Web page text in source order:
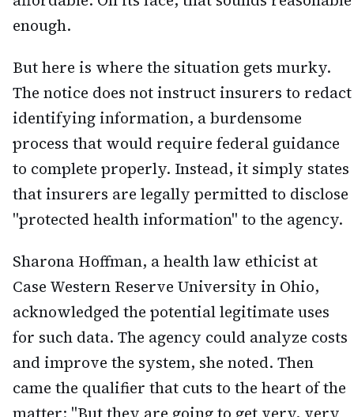
enough.
But here is where the situation gets murky.
The notice does not instruct insurers to redact
identifying information, a burdensome
process that would require federal guidance
to complete properly. Instead, it simply states
that insurers are legally permitted to disclose
"protected health information" to the agency.
Sharona Hoffman, a health law ethicist at
Case Western Reserve University in Ohio,
acknowledged the potential legitimate uses
for such data. The agency could analyze costs
and improve the system, she noted. Then
came the qualifier that cuts to the heart of the